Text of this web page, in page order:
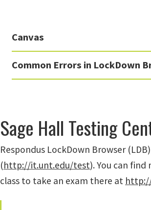
Canvas
Common Errors in LockDown
Sage Hall Testing
Respondus LockDown Browser
(http://it.unt.edu/test). You can
class to take an exam there at